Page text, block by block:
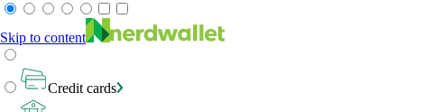
Skip to content
Credit cards